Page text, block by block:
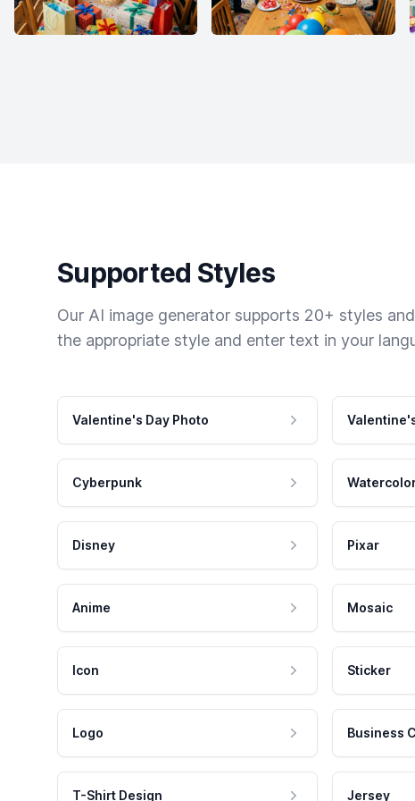
Supported Styles
Our AI image generator supports 20+ styles
the appropriate style and enter text in your
Valentine's Day Photo
Cyberpunk
Disney Pixar
Anime Mosaic
Icon Sticker
Logo Business
T-Shirt Design Jersey